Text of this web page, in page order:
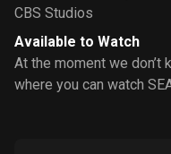
CBS Studios
Available to Watch
At the moment we
where you can watch